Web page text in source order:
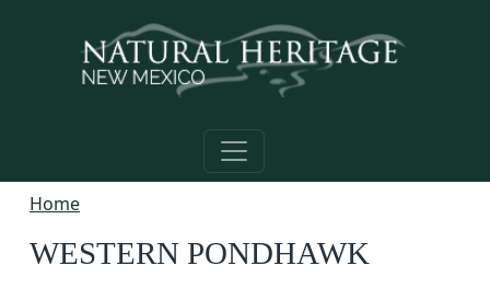
Home
WESTERN PONDHAWK